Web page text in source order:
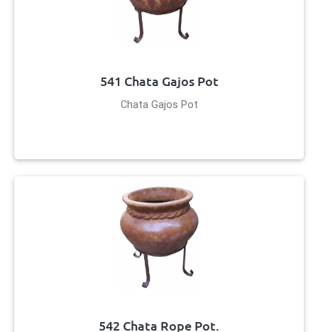
541 Chata Gajos Pot
Chata Gajos Pot
542 Chata Rope Pot.